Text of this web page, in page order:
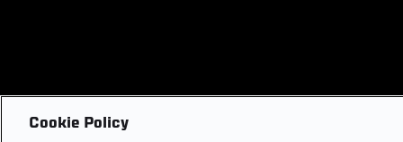
Cookie Policy